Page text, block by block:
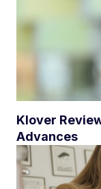
Klover
Advances